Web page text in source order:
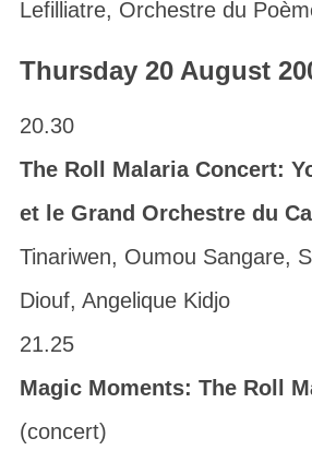
Lefilliatre, Orchestre du
Thursday 20 August
20.30
The Roll Malaria Concert:
et le Grand Orchestre du
Tinariwen, Oumou Sangare,
Diouf, Angelique Kidjo
21.25
Magic Moments: The Roll
(concert)